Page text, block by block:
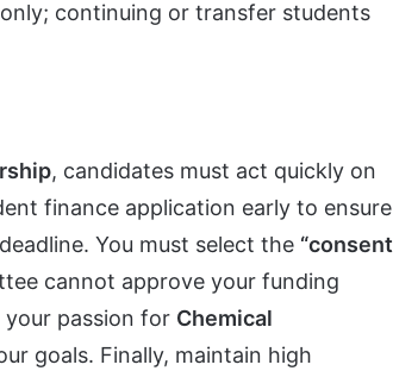
continuing or transfer students
, candidates must act quickly on
finance application early to ensure
You must select the “consent
cannot approve your funding
passion for Chemical
goals. Finally, maintain high